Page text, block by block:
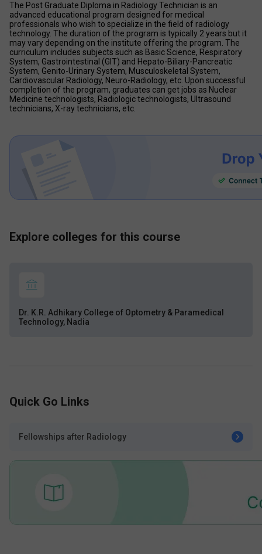
The Post Graduate Diploma in Radiology Technician is an
advanced educational program designed for medical
professionals who wish to specialize in the field of radiology
technology. The duration of the program is typically 2 years but it
may vary depending on the institute offering the program. The
curriculum includes subjects such as Basic Science, Respiratory
System, Gastrointestinal (GIT) and Hepato-Biliary-Pancreatic
System, Genito-Urinary System, Musculoskeletal System,
Cardiovascular Radiology, Neuro-Radiology, etc. Upon successful
completion of the program, graduates can get jobs as Nuclear
Medicine technologists, Radiologic technologists, Ultrasound
technicians, X-ray technicians, etc.
Explore colleges for this course
Dr. K.R. Adhikary College of Optometry & Paramedical
Technology, Nadia
Quick Go Links
Fellowships after Radiology